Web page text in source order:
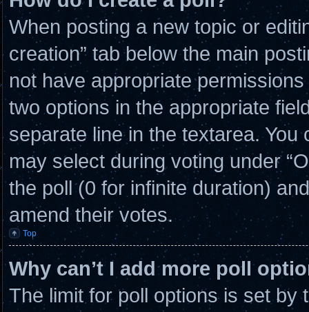
When posting a new topic or
creation” tab below the main
not have appropriate
two options in the appropriate
separate line in the textarea.
may select during voting under
the poll (0 for infinite duration)
amend their votes.
Top
Why can’t I add more poll
The limit for poll options is set by